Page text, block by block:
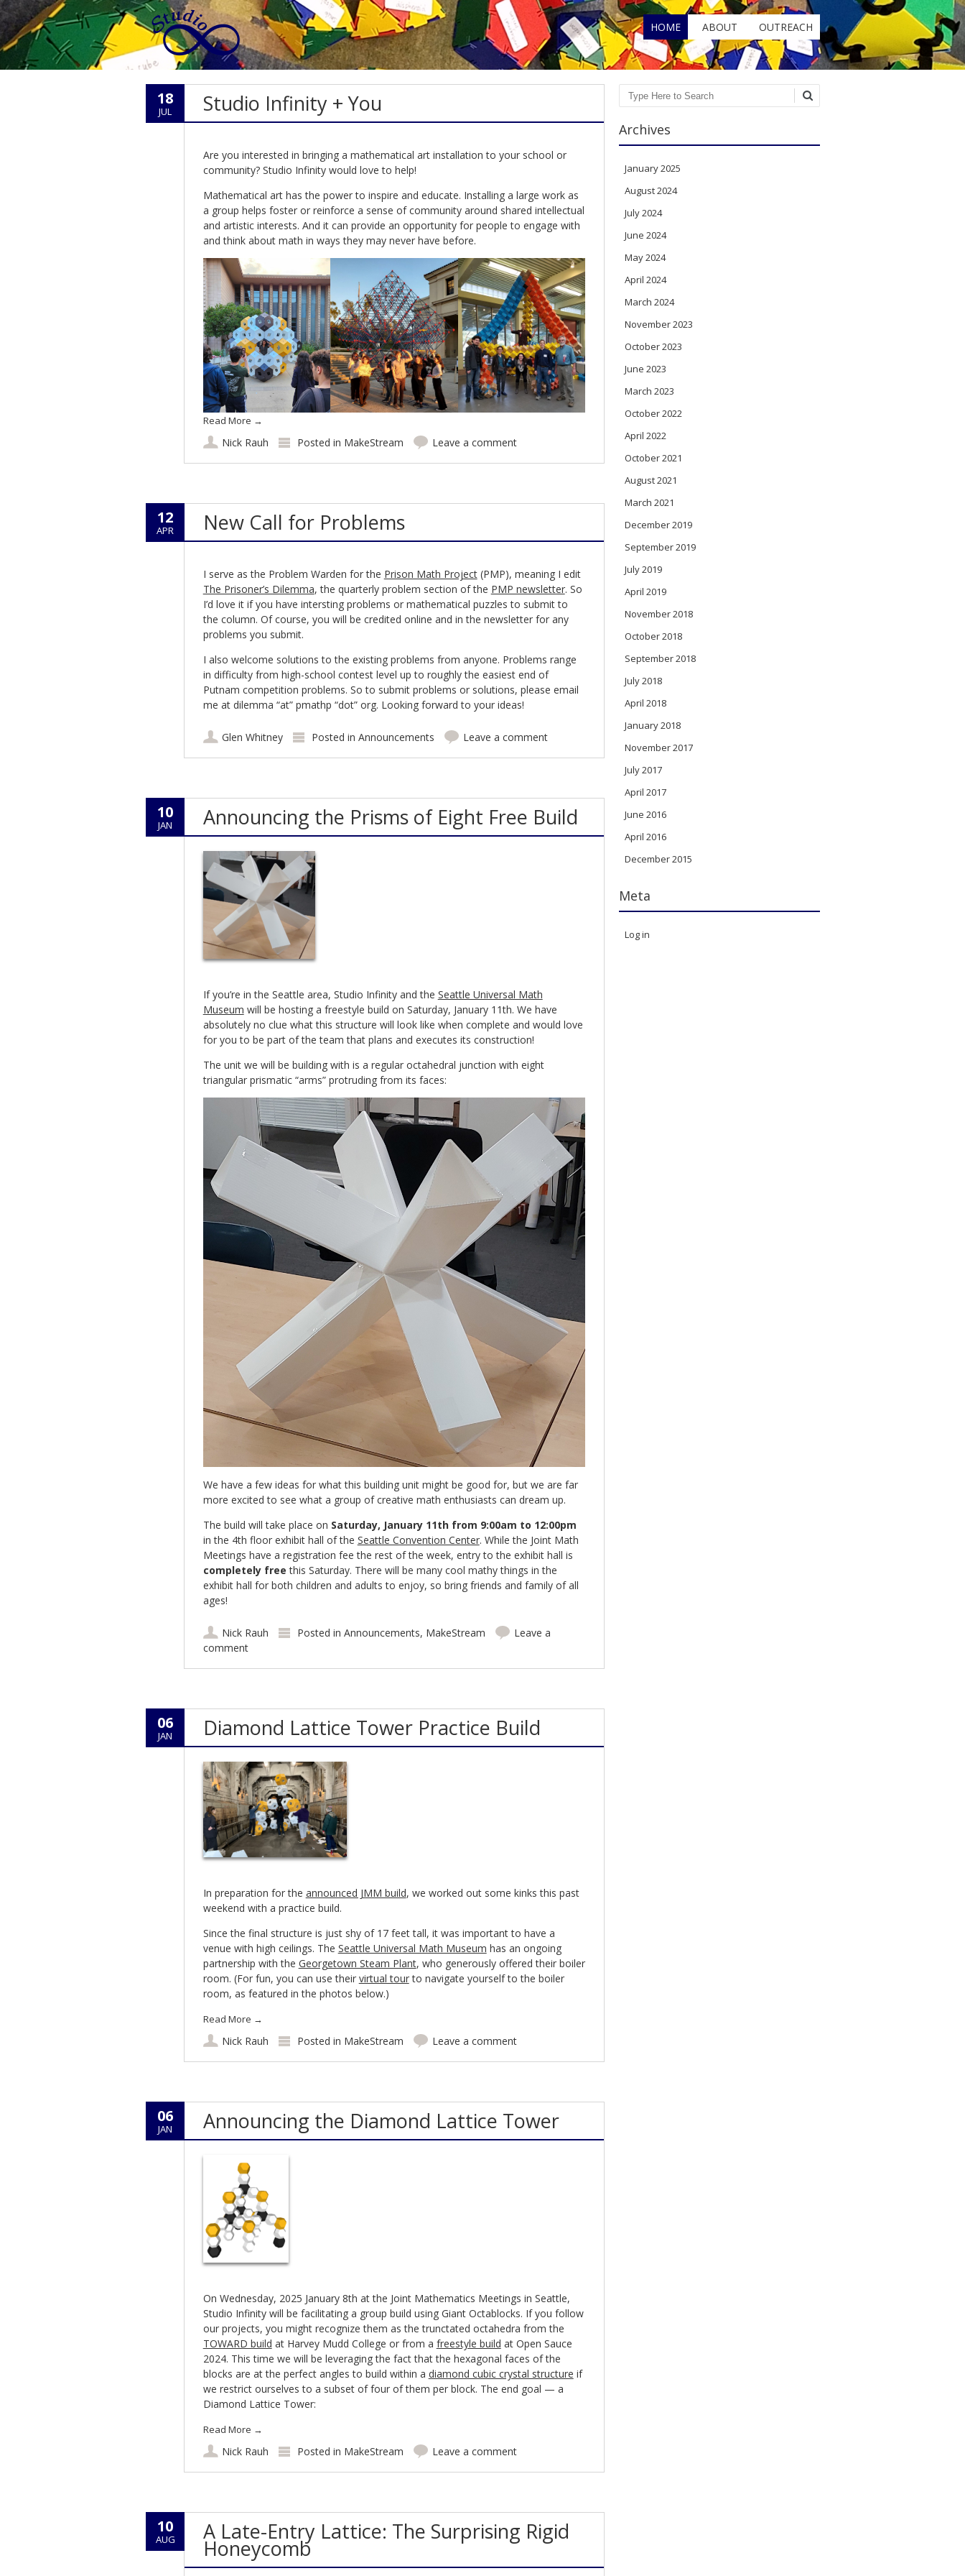
HOME ABOUT OUTREACH
18
JUL Studio Infinity + You
Are you interested in bringing a mathematical art installation to your school or
community? Studio Infinity would love to help!
Mathematical art has the power to inspire and educate. Installing a large work as
a group helps foster or reinforce a sense of community around shared intellectual
and artistic interests. And it can provide an opportunity for people to engage with
and think about math in ways they may never have before.
Read More →
Nick Rauh Posted in MakeStream Leave a comment
12
APR New Call for Problems
I serve as the Problem Warden for the Prison Math Project(PMP), meaning I edit
The Prisoner’s Dilemma, the quarterly problem section of the PMP newsletter. So
I’d love it if you have intersting problems or mathematical puzzles to submit to
the column. Of course, you will be credited online and in the newsletter for any
problems you submit.
I also welcome solutions to the existing problems from anyone. Problems range
in difficulty from high-school contest level up to roughly the easiest end of
Putnam competition problems. So to submit problems or solutions, please email
me at dilemma “at” pmathp “dot” org. Looking forward to your ideas!
Glen Whitney Posted in Announcements Leave a comment
10
JAN Announcing the Prisms of Eight Free Build
If you’re in the Seattle area, Studio Infinity and the Seattle Universal Math
Museum will be hosting a freestyle build on Saturday, January 11th. We have
absolutely no clue what this structure will look like when complete and would love
for you to be part of the team that plans and executes its construction!
The unit we will be building with is a regular octahedral junction with eight
triangular prismatic “arms” protruding from its faces:
We have a few ideas for what this building unit might be good for, but we are far
more excited to see what a group of creative math enthusiasts can dream up.
The build will take place on Saturday, January 11th from 9:00am to 12:00pm
in the 4th floor exhibit hall of the Seattle Convention Center. While the Joint Math
Meetings have a registration fee the rest of the week, entry to the exhibit hall is
completely free this Saturday. There will be many cool mathy things in the
exhibit hall for both children and adults to enjoy, so bring friends and family of all
ages!
Nick Rauh Posted in Announcements, MakeStream
Leave a
comment
06
JAN Diamond Lattice Tower Practice Build
In preparation for the announced JMM build, we worked out some kinks this past
weekend with a practice build.
Since the final structure is just shy of 17 feet tall, it was important to have a
venue with high ceilings. The Seattle Universal Math Museum has an ongoing
partnership with the Georgetown Steam Plant, who generously offered their boiler
room. (For fun, you can use their virtual tourto navigate yourself to the boiler
room, as featured in the photos below.)
Read More →
Nick Rauh Posted in MakeStream Leave a comment
06
JAN Announcing the Diamond Lattice Tower
On Wednesday, 2025 January 8th at the Joint Mathematics Meetings in Seattle,
Studio Infinity will be facilitating a group build using Giant Octablocks. If you follow
our projects, you might recognize them as the trunctated octahedra from the
TOWARD build at Harvey Mudd College or from a freestyle build at Open Sauce
2024. This time we will be leveraging the fact that the hexagonal faces of the
blocks are at the perfect angles to build within a diamond cubic crystal structure if
we restrict ourselves to a subset of four of them per block. The end goal — a
Diamond Lattice Tower:
Read More →
Nick Rauh Posted in MakeStream Leave a comment
10
AUG A Late-Entry Lattice: The Surprising Rigid
Honeycomb
Search
Archives
January 2025
August 2024
July 2024
June 2024
May 2024
April 2024
March 2024
November 2023
October 2023
June 2023
March 2023
October 2022
April 2022
October 2021
August 2021
March 2021
December 2019
September 2019
July 2019
April 2019
November 2018
October 2018
September 2018
July 2018
April 2018
January 2018
November 2017
July 2017
April 2017
June 2016
April 2016
December 2015
Meta
Log in